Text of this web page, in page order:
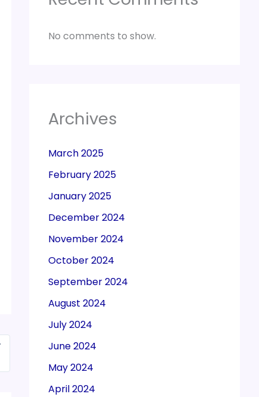
No comments to show.
Archives
March 2025
February 2025
January 2025
December 2024
November 2024
October 2024
September 2024
August 2024
July 2024
June 2024
May 2024
April 2024